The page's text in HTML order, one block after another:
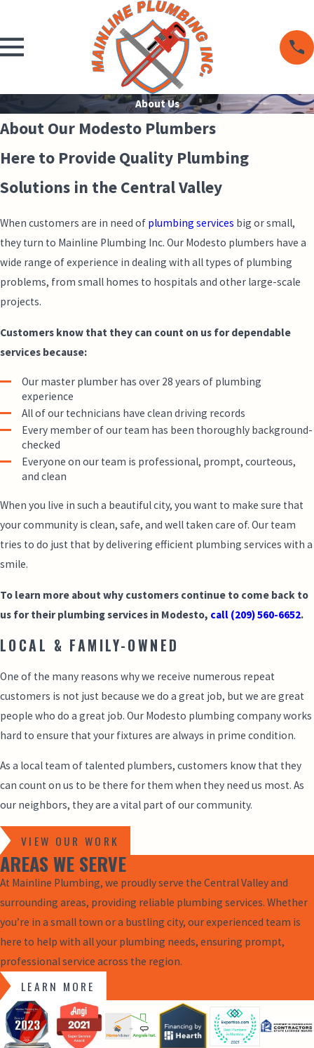
About Us
About Our Modesto Plumbers
Here to Provide Quality Plumbing
Solutions in the Central Valley
When customers are in need of plumbing services big or small,
they turn to Mainline Plumbing Inc. Our Modesto plumbers have a
wide range of experience in dealing with all types of plumbing
problems, from small homes to hospitals and other large-scale
projects.
Customers know that they can count on us for dependable
services because:
Our master plumber has over 28 years of plumbing
experience
All of our technicians have clean driving records
Every member of our team has been thoroughly background-
checked
Everyone on our team is professional, prompt, courteous,
and clean
When you live in such a beautiful city, you want to make sure that
your community is clean, safe, and well taken care of. Our team
tries to do just that by delivering efficient plumbing services with a
smile.
To learn more about why customers continue to come back to
us for their plumbing services in Modesto, call (209) 560-6652.
LOCAL & FAMILY-OWNED
One of the many reasons why we receive numerous repeat
customers is not just because we do a great job, but we are great
people who do a great job. Our Modesto plumbing company works
hard to ensure that your fixtures are always in prime condition.
As a local team of talented plumbers, customers know that they
can count on us to be there for them when they need us most. As
our neighbors, they are a vital part of our community.
VIEW OUR WORK
AREAS WE SERVE
At Mainline Plumbing, we proudly serve the Central Valley and
surrounding areas, providing reliable plumbing services. Whether
you’re in a small town or a bustling city, our experienced team is
here to help with all your plumbing needs, ensuring prompt,
professional service across the region.
LEARN MORE